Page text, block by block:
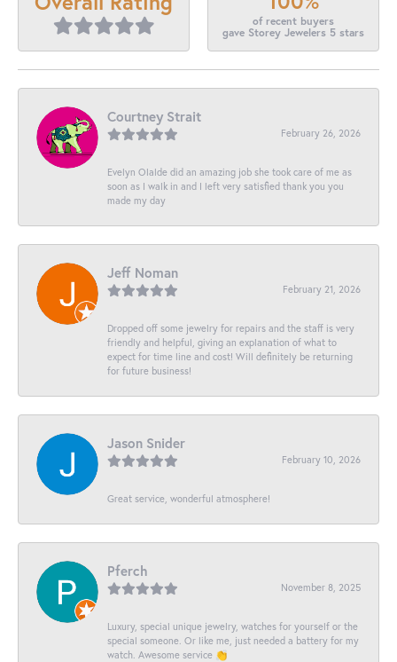
of recent buyers
gave Storey Jewelers 5 stars
Courtney Strait
February 26, 2026
Evelyn Olalde did an amazing job she took care of me as
soon as I walk in and I left very satisfied thank you you
made my day
Jeff Noman
February 21, 2026
Dropped off some jewelry for repairs and the staff is very
friendly and helpful, giving an explanation of what to
expect for time line and cost! Will definitely be returning
for future business!
Jason Snider
February 10, 2026
Great service, wonderful atmosphere!
Pferch
November 8, 2025
Luxury, special unique jewelry, watches for yourself or the
special someone. Or like me, just needed a battery for my
watch. Awesome service 👏